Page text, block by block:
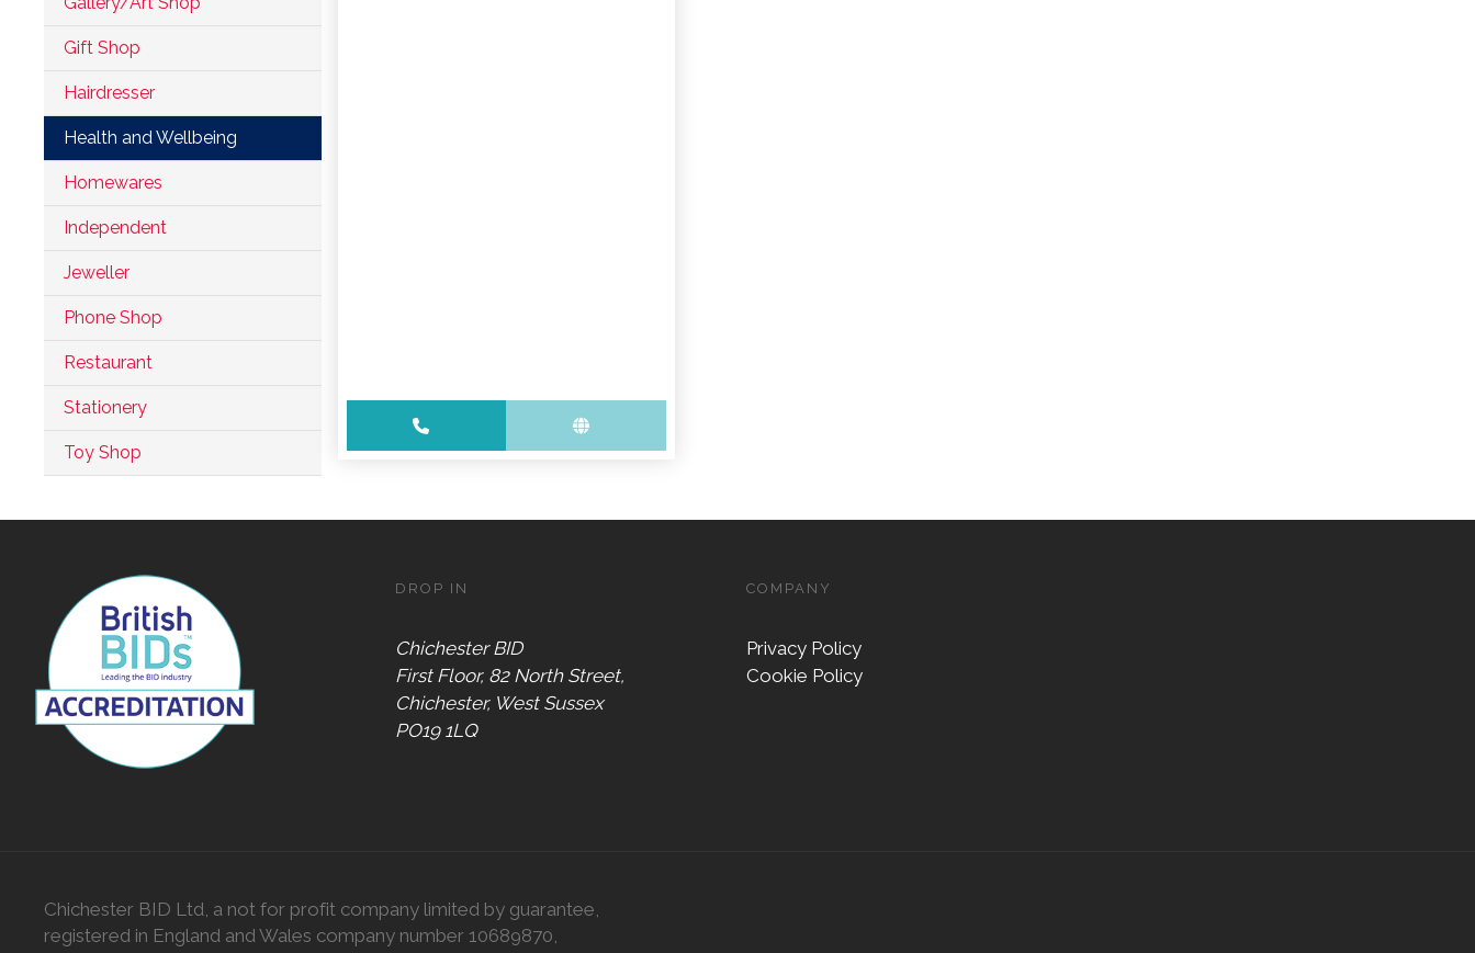
Services
Services
Shops
Alive After
Five Gift
Accepts
Chichester
Digital
Only
Friendly
Gift Shop
Hairdresser
Health and Wellbeing
Homewares
Independent
Jeweller
Phone Shop
Restaurant
Stationery
Toy Shop
DROP IN
Chichester BID
First Floor, 82 North Street,
Chichester, West Sussex
PO19 1LQ
COMPANY
Privacy Policy
Cookie Policy
Chichester BID Ltd, a not for profit company limited by guarantee,
registered in England and Wales company number 10689870,